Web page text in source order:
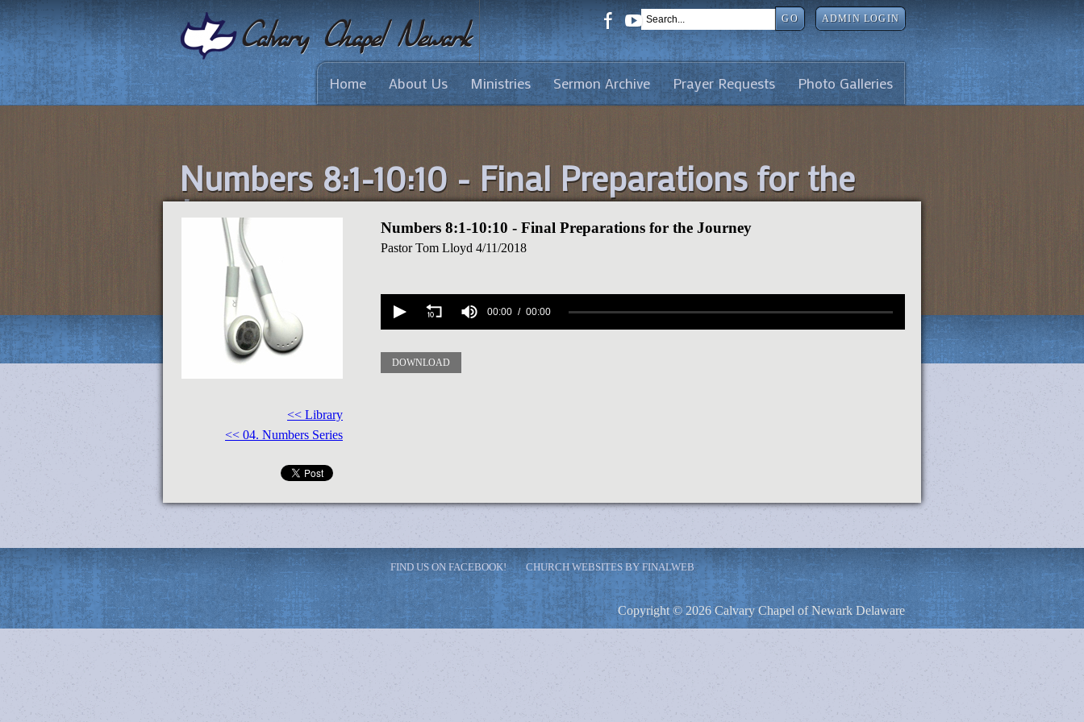
GO ADMIN LOGIN
Home About Us Ministries Sermon Archive Prayer Requests Photo Galleries
Numbers 8:1-10:10 - Final Preparations for the
Journey
<< Library
<< 04. Numbers Series
Numbers 8:1-10:10 - Final Preparations for the Journey
Pastor Tom Lloyd 4/11/2018
90%
00:00 00:00
DOWNLOAD
FIND US ON FACEBOOK! CHURCH WEBSITES BY FINALWEB
Copyright © 2026 Calvary Chapel of Newark Delaware